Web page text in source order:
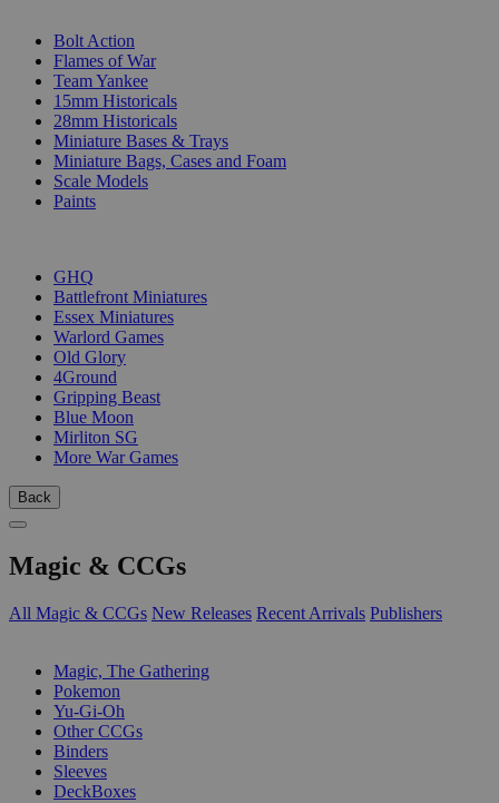
Bolt Action
Flames of War
Team Yankee
15mm Historicals
28mm Historicals
Miniature Bases & Trays
Miniature Bags, Cases and Foam
Scale Models
Paints
GHQ
Battlefront Miniatures
Essex Miniatures
Warlord Games
Old Glory
4Ground
Gripping Beast
Blue Moon
Mirliton SG
More War Games
Back
Magic & CCGs
All Magic & CCGs New Releases Recent Arrivals Publishers
Magic, The Gathering
Pokemon
Yu-Gi-Oh
Other CCGs
Binders
Sleeves
DeckBoxes